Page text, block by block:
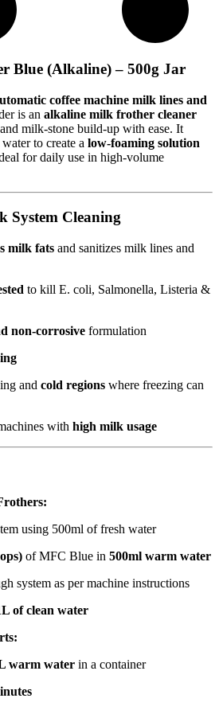
Blue (Alkaline) – 500g Jar
coffee machine milk lines and
is an alkaline milk frother cleaner
milk-stone build-up with ease. It
to create a low-foaming solution
for daily use in high-volume
System Cleaning
milk fats and sanitizes milk lines and
to kill E. coli, Salmonella, Listeria &
non-corrosive formulation
and cold regions where freezing can
with high milk usage
using 500ml of fresh water
of MFC Blue in 500ml warm water
system as per machine instructions
of clean water
warm water in a container